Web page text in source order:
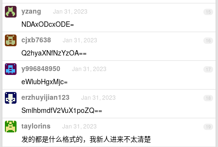
15
yzang Jan 31, 2023
NDAxODcxODE=
16
cjxb7638 Jan 31, 2023
Q2hyaXNfNzYzOA==
17
y996848950 Jan 31, 2023
eWlubHgxMjc=
18
erzhuyijian123 Jan 31, 2023
SmlhbmdfV2VuX1poZQ==
19
taylorins Jan 31, 2023
发的都是什么格式的，我新人进来不太清楚